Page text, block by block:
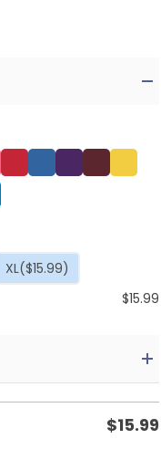
XL($15.99)
$15.99
$15.99